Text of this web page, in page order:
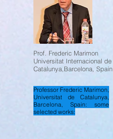
Prof. Frederic Marimon
Universitat Internacional de
Catalunya,Barcelona, Spain
Professor Frederic Marimon,
Universitat de Catalunya,
Barcelona, Spain: some
selected works: